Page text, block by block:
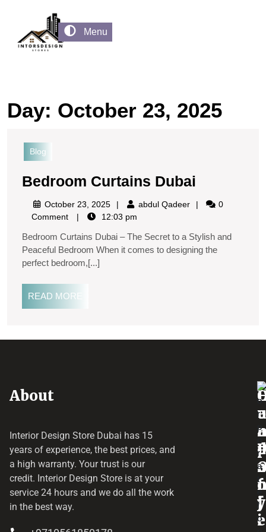
Menu
Day: October 23, 2025
Blog
Bedroom Curtains Dubai
October 23, 2025 abdul Qadeer
0
Comment
12:03 pm
Bedroom Curtains Dubai – The Secret to a Stylish and
Peaceful Bedroom When it comes to designing the
perfect bedroom,[...]
READ MORE
About
Interior Design Store Dubai has 15
years of experience, the best prices, and
a high warranty. Your trust is our
credit. Interior Design Store is at your
service 24 hours and we do all the work
in the best way.
o
p
a
y
e
a
d
f
f
i
u
r
r
o
j
e